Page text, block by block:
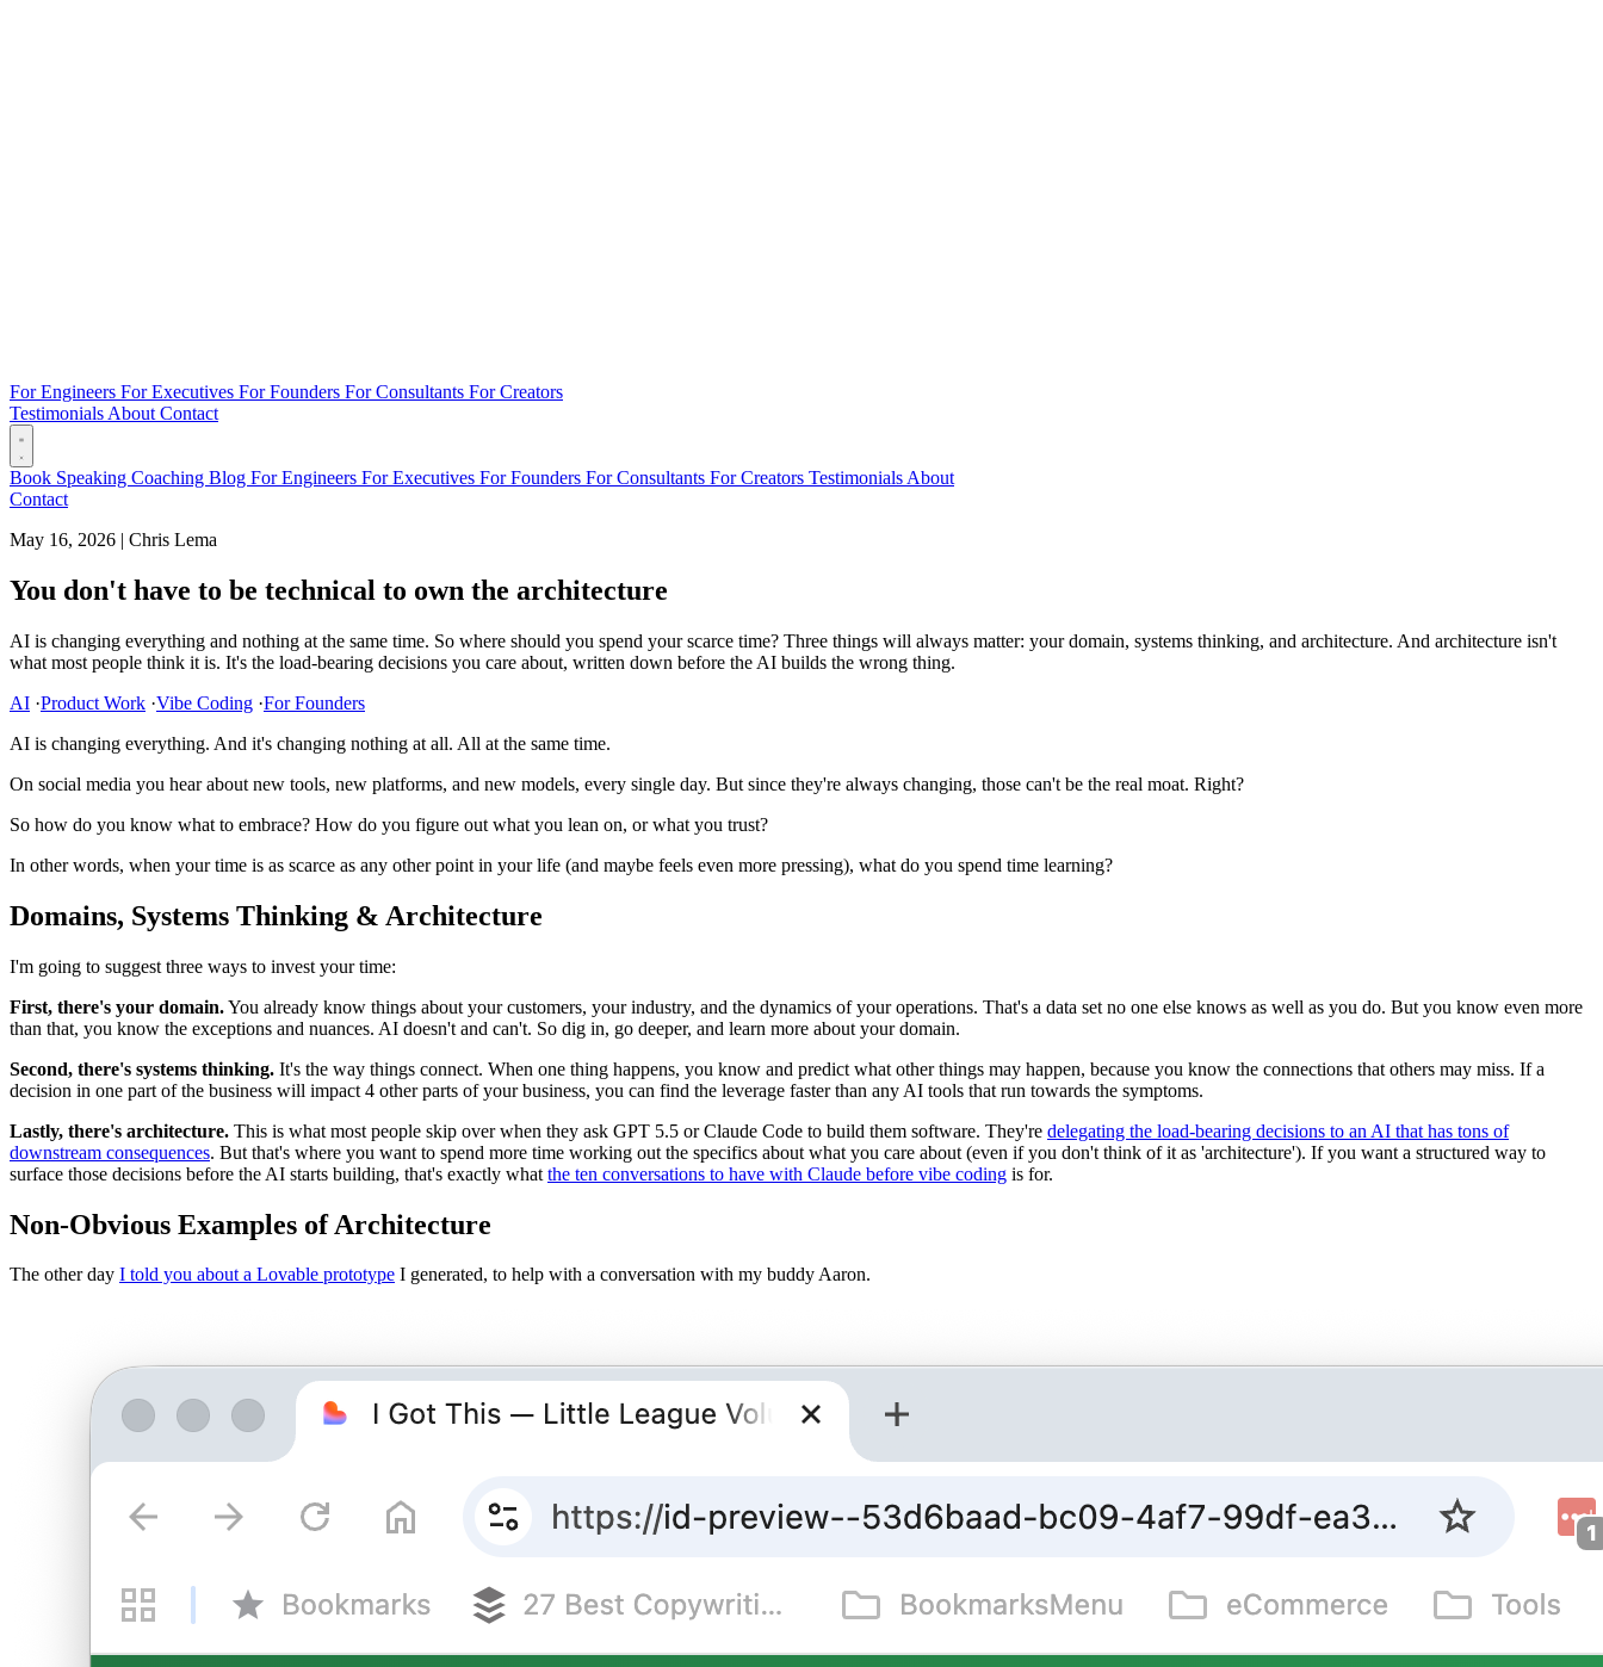
For Engineers For Executives For Founders For Consultants For Creators
Testimonials About Contact
Book Speaking Coaching Blog For Engineers For Executives For Founders For Consultants For Creators Testimonials About
Contact
May 16, 2026 | Chris Lema
You don't have to be technical to own the architecture
AI is changing everything and nothing at the same time. So where should you spend your scarce time? Three things will always matter: your domain, systems thinking, and architecture. And architecture isn't
what most people think it is. It's the load-bearing decisions you care about, written down before the AI builds the wrong thing.
AI ·Product Work ·Vibe Coding ·For Founders
AI is changing everything. And it's changing nothing at all. All at the same time.
On social media you hear about new tools, new platforms, and new models, every single day. But since they're always changing, those can't be the real moat. Right?
So how do you know what to embrace? How do you figure out what you lean on, or what you trust?
In other words, when your time is as scarce as any other point in your life (and maybe feels even more pressing), what do you spend time learning?
Domains, Systems Thinking & Architecture
I'm going to suggest three ways to invest your time:
First, there's your domain.You already know things about your customers, your industry, and the dynamics of your operations. That's a data set no one else knows as well as you do. But you know even more
than that, you know the exceptions and nuances. AI doesn't and can't. So dig in, go deeper, and learn more about your domain.
Second, there's systems thinking. It's the way things connect. When one thing happens, you know and predict what other things may happen, because you know the connections that others may miss. If a
decision in one part of the business will impact 4 other parts of your business, you can find the leverage faster than any AI tools that run towards the symptoms.
Lastly, there's architecture. This is what most people skip over when they ask GPT 5.5 or Claude Code to build them software. They're delegating the load-bearing decisions to an AI that has tons of
downstream consequences. But that's where you want to spend more time working out the specifics about what you care about (even if you don't think of it as 'architecture'). If you want a structured way to
surface those decisions before the AI starts building, that's exactly what the ten conversations to have with Claude before vibe coding is for.
Non-Obvious Examples of Architecture
The other day I told you about a Lovable prototype I generated, to help with a conversation with my buddy Aaron.